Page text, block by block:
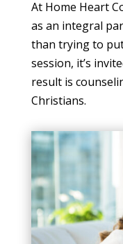
At Home Heart
as an integral
than trying to
session, it’s
result is
Christians.